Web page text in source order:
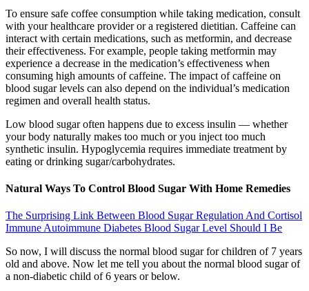
To ensure safe coffee consumption while taking medication, consult
with your healthcare provider or a registered dietitian. Caffeine can
interact with certain medications, such as metformin, and decrease
their effectiveness. For example, people taking metformin may
experience a decrease in the medication’s effectiveness when
consuming high amounts of caffeine. The impact of caffeine on
blood sugar levels can also depend on the individual’s medication
regimen and overall health status.
Low blood sugar often happens due to excess insulin — whether
your body naturally makes too much or you inject too much
synthetic insulin. Hypoglycemia requires immediate treatment by
eating or drinking sugar/carbohydrates.
Natural Ways To Control Blood Sugar With Home Remedies
The Surprising Link Between Blood Sugar Regulation And Cortisol
Immune Autoimmune Diabetes Blood Sugar Level Should I Be
So now, I will discuss the normal blood sugar for children of 7 years
old and above. Now let me tell you about the normal blood sugar of
a non-diabetic child of 6 years or below.